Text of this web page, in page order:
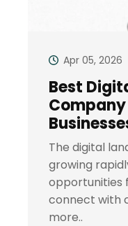
Apr 05, 2026
Best
The digital
growing
opportunities
connect with
more..